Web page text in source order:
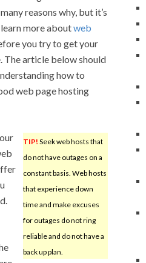
reasons why, but it’s
more aboutweb
you try to get your
The article below should
how to
web page hosting
TIP! Seek web hosts that
do not have outages on a
constant basis. Web hosts
that experience down
time and make excuses
for outages do not ring
reliable and do not have a
back up plan.